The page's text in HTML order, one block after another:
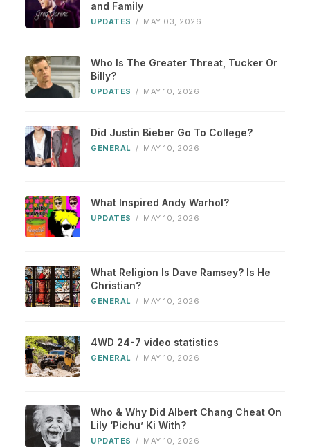
and Family
UPDATES / MAY 03, 2026
Who Is The Greater Threat, Tucker Or
Billy?
UPDATES / MAY 10, 2026
Did Justin Bieber Go To College?
GENERAL / MAY 10, 2026
What Inspired Andy Warhol?
UPDATES / MAY 10, 2026
What Religion Is Dave Ramsey? Is He
Christian?
GENERAL / MAY 10, 2026
4WD 24-7 video statistics
GENERAL / MAY 10, 2026
Who & Why Did Albert Chang Cheat On
Lily ‘Pichu’ Ki With?
UPDATES / MAY 10, 2026